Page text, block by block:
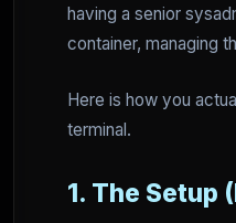
having a senior
container, managing
Here is how you
terminal.
1. The Setup